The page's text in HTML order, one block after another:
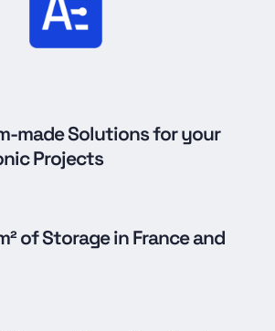
made Solutions for your
Projects
of Storage in France and